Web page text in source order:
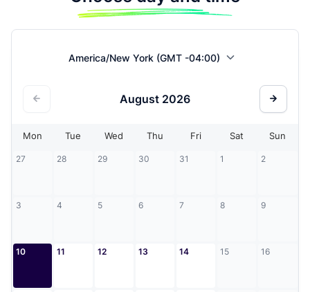
America/New York (GMT -04:00)
August 2026
Mon Tue Wed Thu Fri Sat Sun
27 28 29 30 31 1 2
3 4 5 6 7 8 9
10 11 12 13 14 15 16